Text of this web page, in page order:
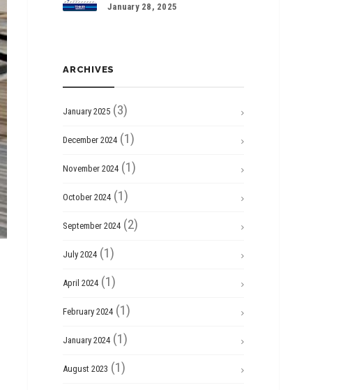
January 28, 2025
ARCHIVES
January 2025 (3)
December 2024 (1)
November 2024 (1)
October 2024 (1)
September 2024 (2)
July 2024 (1)
April 2024 (1)
February 2024 (1)
January 2024 (1)
August 2023 (1)